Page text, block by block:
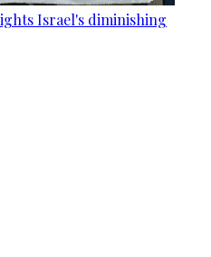
Israel's diminishing